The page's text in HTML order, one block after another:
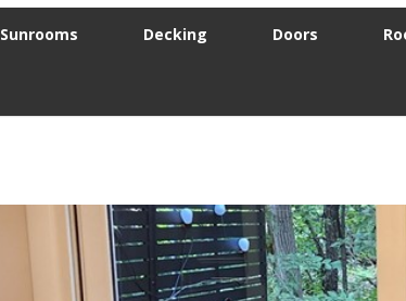
Sunrooms Decking Doors